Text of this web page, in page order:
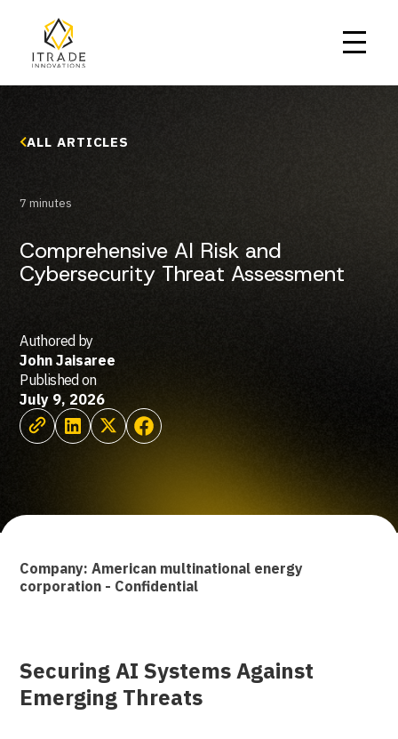
About Us
Our Services
Who We Serve
ALL ARTICLES
7 minutes
Comprehensive AI Risk and
Cybersecurity Threat Assessment
Authored by
John Jaisaree
Published on
July 9, 2026
Company: American multinational energy
corporation - Confidential
Securing AI Systems Against
Emerging Threats